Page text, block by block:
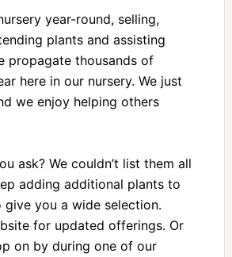
year-round, selling,
plants and assisting
propagate thousands of
here in our nursery. We just
we enjoy helping others
ask? We couldn’t list them all
adding additional plants to
give you a wide selection.
for updated offerings. Or
on by during one of our